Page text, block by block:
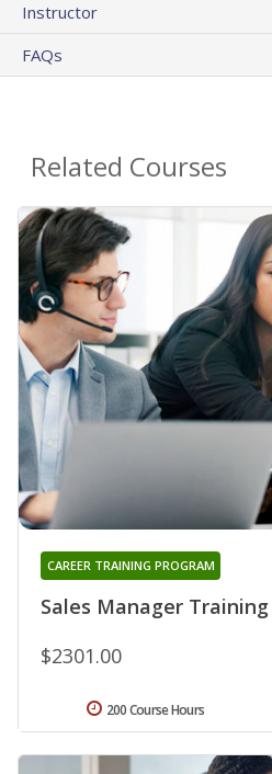
Instructor
FAQs
Related Courses
Sales Manager Training
CAREER TRAINING PROGRAM
$2301.00
200 Course Hours